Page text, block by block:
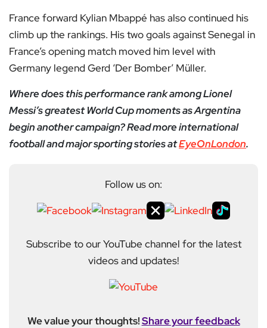
France forward Kylian Mbappé has also continued his
climb up the rankings. His two goals against Senegal in
France’s opening match moved him level with
Germany legend Gerd ‘Der Bomber’ Müller.
Where does this performance rank among Lionel
Messi’s greatest World Cup moments as Argentina
begin another campaign? Read more international
football and major sporting stories atEyeOnLondon.
Follow us on:
Subscribe to our YouTube channel for the latest
videos and updates!
We value your thoughts!Share your feedback